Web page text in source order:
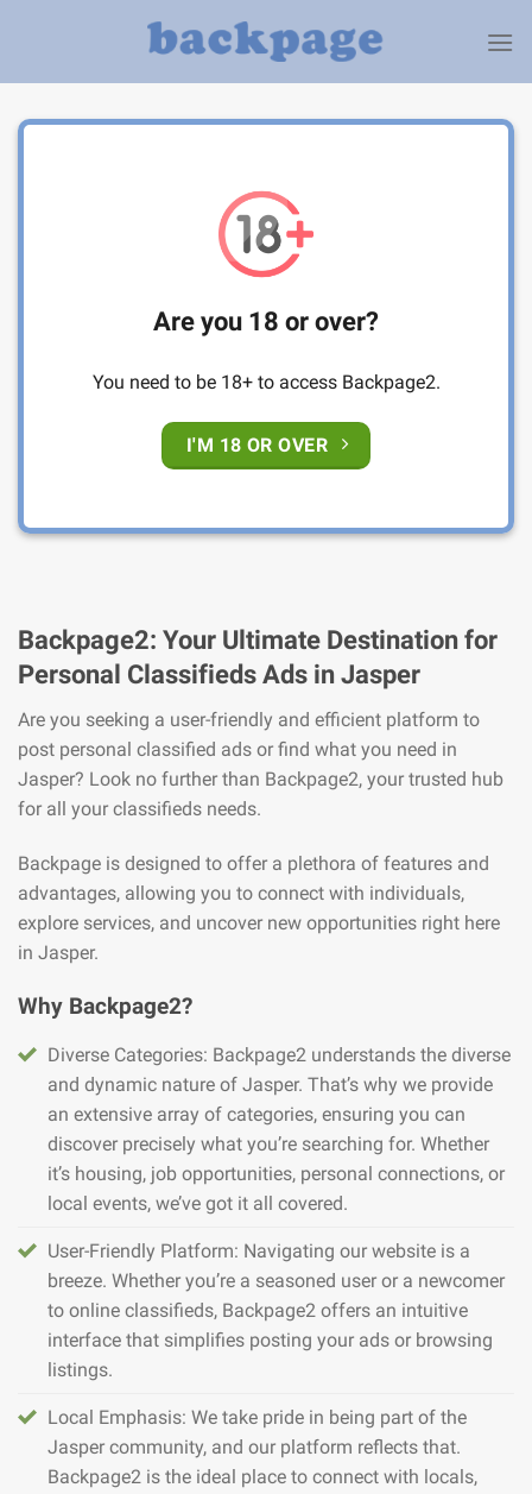
Are you 18 or over?
You need to be 18+ to access Backpage2.
I'M 18 OR OVER
Backpage2: Your Ultimate Destination for
Personal Classifieds Ads in Jasper
Are you seeking a user-friendly and efficient platform to
post personal classified ads or find what you need in
Jasper? Look no further than Backpage2, your trusted hub
for all your classifieds needs.
Backpage is designed to offer a plethora of features and
advantages, allowing you to connect with individuals,
explore services, and uncover new opportunities right here
in Jasper.
Why Backpage2?
Diverse Categories: Backpage2 understands the diverse
and dynamic nature of Jasper. That’s why we provide
an extensive array of categories, ensuring you can
discover precisely what you’re searching for. Whether
it’s housing, job opportunities, personal connections, or
local events, we’ve got it all covered.
User-Friendly Platform: Navigating our website is a
breeze. Whether you’re a seasoned user or a newcomer
to online classifieds, Backpage2 offers an intuitive
interface that simplifies posting your ads or browsing
listings.
Local Emphasis: We take pride in being part of the
Jasper community, and our platform reflects that.
Backpage2 is the ideal place to connect with locals,